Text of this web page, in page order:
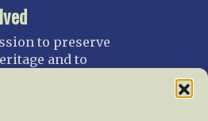
to preserve
and to